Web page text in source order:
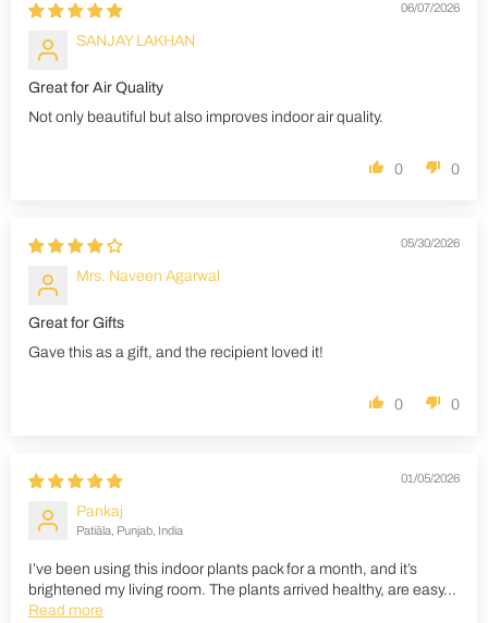
06/07/2026
SANJAY LAKHAN
Great for Air Quality
Not only beautiful but also improves indoor air quality.
0 0
05/30/2026
Mrs. Naveen Agarwal
Great for Gifts
Gave this as a gift, and the recipient loved it!
0 0
01/05/2026
Pankaj
Patiāla, Punjab, India
I’ve been using this indoor plants pack for a month, and it’s
brightened my living room. The plants arrived healthy, are easy...
Read more